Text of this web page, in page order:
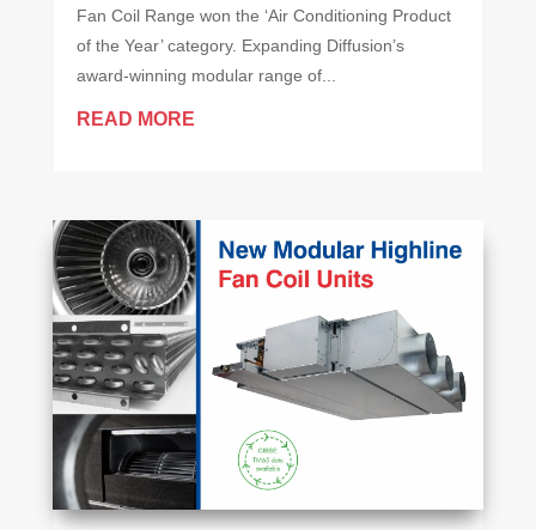
Fan Coil Range won the ‘Air Conditioning Product
of the Year’ category. Expanding Diffusion’s
award-winning modular range of...
READ MORE